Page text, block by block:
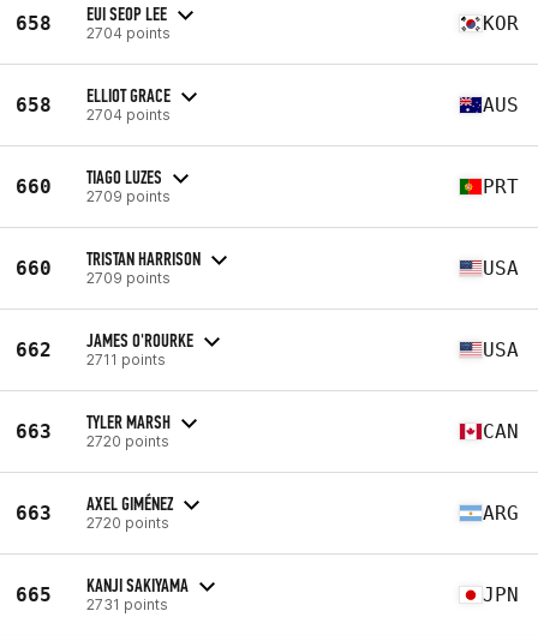
658 EUI SEOP LEE
2704 points KOR
658 ELLIOT GRACE
2704 points AUS
660 TIAGO LUZES
2709 points PRT
660 TRISTAN HARRISON
2709 points USA
662 JAMES O'ROURKE
2711 points USA
663 TYLER MARSH
2720 points CAN
663 AXEL GIMÉNEZ
2720 points ARG
665 KANJI SAKIYAMA
2731 points JPN